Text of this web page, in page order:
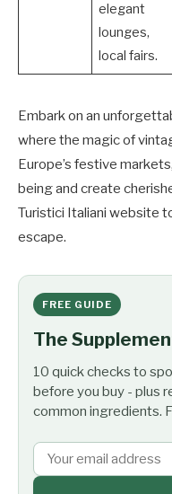
elegant
lounges,
local fairs.
Embark on an
where the magic of
Europe’s festive
being and create
Turistici Italiani website
escape.
FREE GUIDE
The
10 quick checks to
before you buy - plus
common ingredients.